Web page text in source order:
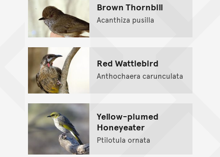
Brown Thornbill
Acanthiza pusilla
Red Wattlebird
Anthochaera carunculata
Yellow-plumed
Honeyeater
Ptilotula ornata